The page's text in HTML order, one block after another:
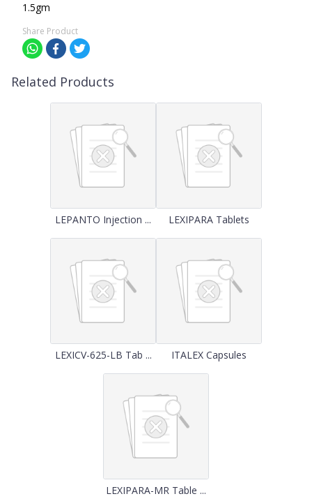
1.5gm
Share Product
Related Products
LEPANTO Injection ... LEXIPARA Tablets
LEXICV-625-LB Tab ... ITALEX Capsules
LEXIPARA-MR Table ...